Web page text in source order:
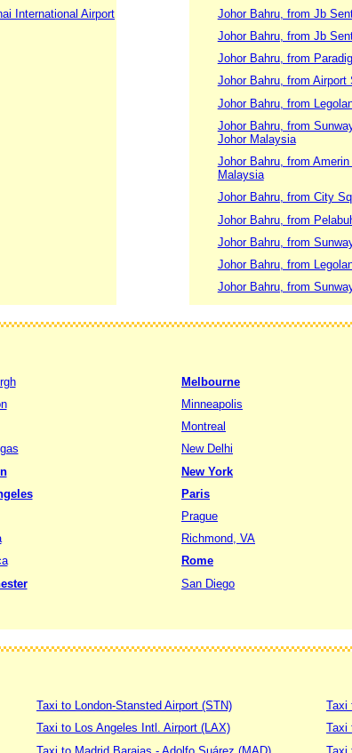
International Airport
Johor Bahru, from Jb
Johor Bahru, from Jb
Johor Bahru, from
Johor Bahru, from Airport
Johor Bahru, from
Johor Bahru, from
Johor Malaysia
Johor Bahru, from
Malaysia
Johor Bahru, from City
Johor Bahru, from
Johor Bahru, from
Johor Bahru, from
Johor Bahru, from
Melbourne
Minneapolis
Montreal
New Delhi
New York
Paris
Prague
Richmond, VA
Rome
San Diego
Taxi to London-Stansted Airport (STN)
Taxi to Los Angeles Intl. Airport (LAX)
Taxi
Taxi